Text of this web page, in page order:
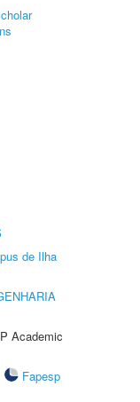
de Ilha
Academic
Fapesp